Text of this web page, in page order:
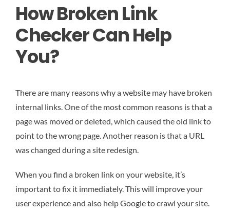
How Broken Link
Checker Can Help
You?
There are many reasons why a website may have broken
internal links. One of the most common reasons is that a
page was moved or deleted, which caused the old link to
point to the wrong page. Another reason is that a URL
was changed during a site redesign.
When you find a broken link on your website, it’s
important to fix it immediately. This will improve your
user experience and also help Google to crawl your site.